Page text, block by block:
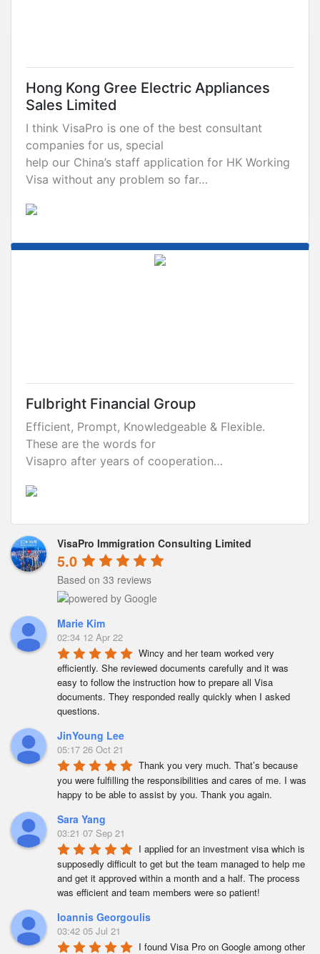
Hong Kong Gree Electric Appliances
Sales Limited
I think VisaPro is one of the best consultant
companies for us, special
help our China’s staff application for HK Working
Visa without any problem so far…
Fulbright Financial Group
Efficient, Prompt, Knowledgeable & Flexible.
These are the words for
Visapro after years of cooperation…
VisaPro Immigration Consulting Limited
5.0
Based on 33 reviews
Marie Kim
02:34 12 Apr 22
Wincy and her team worked very
efficiently. She reviewed documents carefully and it was
easy to follow the instruction how to prepare all Visa
documents. They responded really quickly when I asked
questions.
JinYoung Lee
05:17 26 Oct 21
Thank you very much. That’s because
you were fulfilling the responsibilities and cares of me. I was
happy to be able to assist by you. Thank you again.
Sara Yang
03:21 07 Sep 21
I applied for an investment visa which is
supposedly difficult to get but the team managed to help me
and get it approved within a month and a half. The process
was efficient and team members were so patient!
Ioannis Georgoulis
03:42 05 Jul 21
I found Visa Pro on Google among other